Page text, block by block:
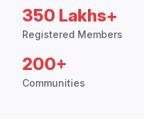
350 Lakhs+
Registered Members
200+
Communities